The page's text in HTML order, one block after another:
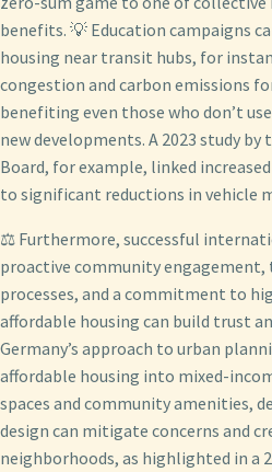
benefits. 💡 Education campaigns
housing near transit hubs, for
congestion and carbon emissions
benefiting even those who don’t
new developments. A 2023 study by
Board, for example, linked
to significant reductions in vehicle
⚖️ Furthermore, successful
proactive community
processes, and a commitment to
affordable housing can build trust
Germany’s approach to urban
affordable housing into mixed-
spaces and community amenities,
design can mitigate concerns and
neighborhoods, as highlighted in a